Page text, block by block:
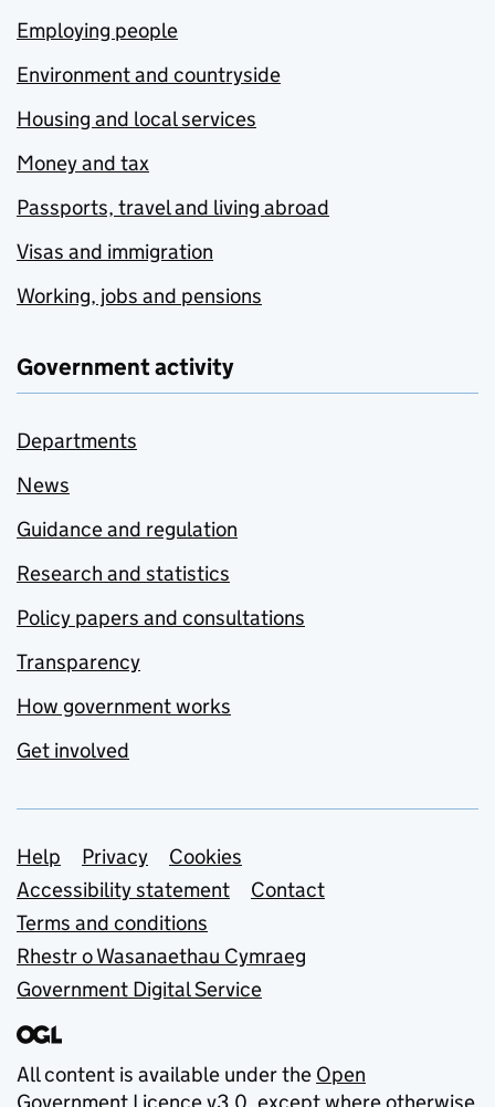
Employing people
Environment and countryside
Housing and local services
Money and tax
Passports, travel and living abroad
Visas and immigration
Working, jobs and pensions
Government activity
Departments
News
Guidance and regulation
Research and statistics
Policy papers and consultations
Transparency
How government works
Get involved
Support links
Help Privacy
Cookies
Accessibility statement
Contact
Terms and conditions
Rhestr o Wasanaethau Cymraeg
Government Digital Service
All content is available under the Open